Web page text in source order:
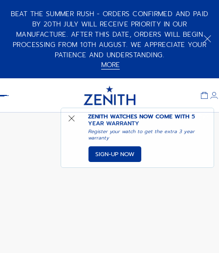
BEAT THE SUMMER RUSH - ORDERS CONFIRMED AND PAID
BY 20TH JULY WILL RECEIVE PRIORITY IN OUR
MANUFACTURE. AFTER THIS DATE, ORDERS WILL BEGIN
PROCESSING FROM 10TH AUGUST. WE APPRECIATE YOUR
PATIENCE AND UNDERSTANDING.
MORE
ZENITH WATCHES NOW COME WITH5
YEAR WARRANTY
Register your watch to get the extra 3 year
warranty
SIGN-UP NOW
PILOT BIG DATE FLYBACK
PORTER
COMING SOON - NOTIFY
ME